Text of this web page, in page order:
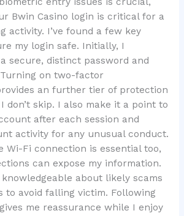
Bwin Casino login is critical for a
activity. I’ve found a few key
my login safe. Initially, I
secure, distinct password and
on two-factor
an further tier of protection
don’t skip. I also make it a point to
after each session and
activity for any unusual conduct.
Wi-Fi connection is essential too,
can expose my information.
about likely scams
to avoid falling victim. Following
me reassurance while I enjoy